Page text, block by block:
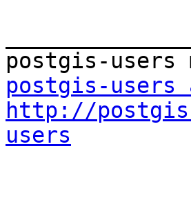
postgis-
http://
users